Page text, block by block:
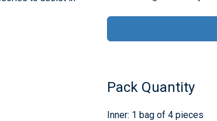
Pack Quantity
Inner: 1 bag of 4 pieces